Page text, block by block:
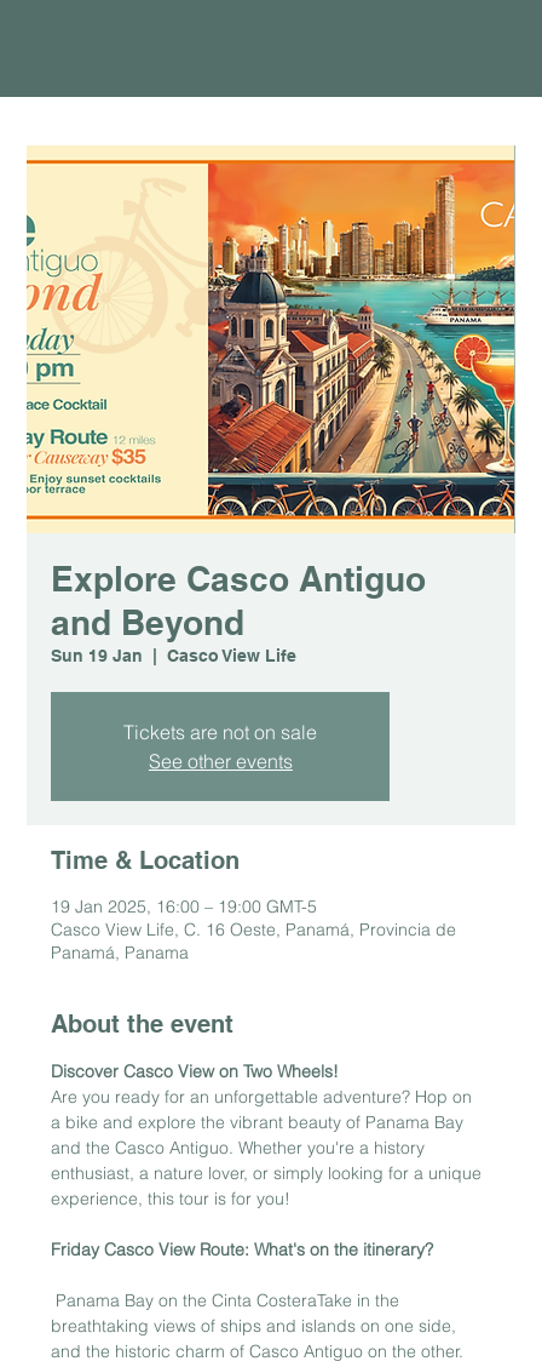
Explore Casco Antiguo
and Beyond
Sun 19 Jan
  |
Casco View Life
Tickets are not on sale
See other events
Time & Location
19 Jan 2025, 16:00 – 19:00 GMT-5
Casco View Life, C. 16 Oeste, Panamá, Provincia de
Panamá, Panama
About the event
Discover Casco View on Two Wheels!
Are you ready for an unforgettable adventure? Hop on
a bike and explore the vibrant beauty of Panama Bay
and the Casco Antiguo. Whether you're a history
enthusiast, a nature lover, or simply looking for a unique
experience, this tour is for you!
Friday Casco View Route: What's on the itinerary?
Panama Bay on the Cinta CosteraTake in the
breathtaking views of ships and islands on one side,
and the historic charm of Casco Antiguo on the other.